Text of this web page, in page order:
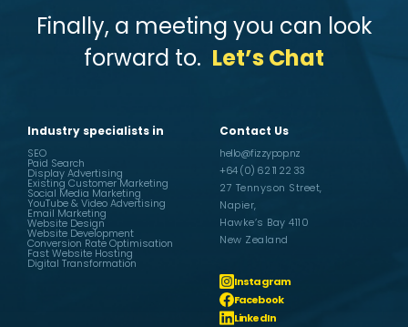
Finally, a meeting you can look
forward to. Let’s Chat
Industry specialists in
SEO
Paid Search
Display Advertising
Existing Customer Marketing
Social Media Marketing
YouTube & Video Advertising
Email Marketing
Website Design
Website Development
Conversion Rate Optimisation
Fast Website Hosting
Digital Transformation
Contact Us
hello@fizzypop.nz
+64 (0) 62 11 22 33
27 Tennyson Street,
Napier,
Hawke’s Bay 4110
New Zealand
Instagram
Facebook
LinkedIn